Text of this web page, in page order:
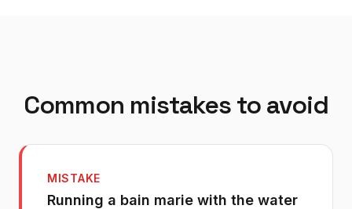
Common mistakes to avoid
MISTAKE
Running a bain marie with the water